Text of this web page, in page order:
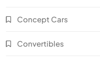
Concept Cars
Convertibles